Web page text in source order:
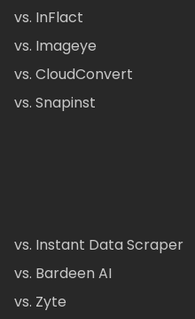
vs. InFlact
vs. Imageye
vs. CloudConvert
vs. Snapinst
vs. Instant Data Scraper
vs. Bardeen AI
vs. Zyte